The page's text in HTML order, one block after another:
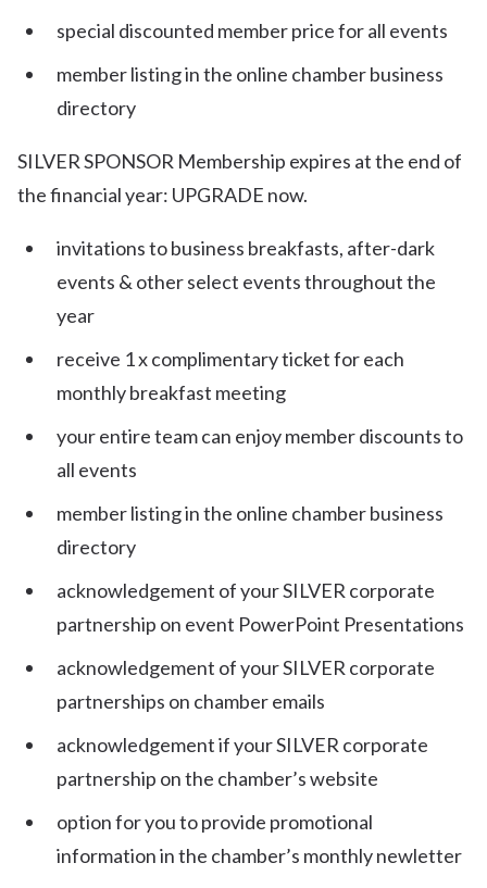
special discounted member price for all events
member listing in the online chamber business
directory
SILVER SPONSOR Membership expires at the end of
the financial year: UPGRADE now.
invitations to business breakfasts, after-dark
events & other select events throughout the
year
receive 1 x complimentary ticket for each
monthly breakfast meeting
your entire team can enjoy member discounts to
all events
member listing in the online chamber business
directory
acknowledgement of your SILVER corporate
partnership on event PowerPoint Presentations
acknowledgement of your SILVER corporate
partnerships on chamber emails
acknowledgement if your SILVER corporate
partnership on the chamber’s website
option for you to provide promotional
information in the chamber’s monthly newletter